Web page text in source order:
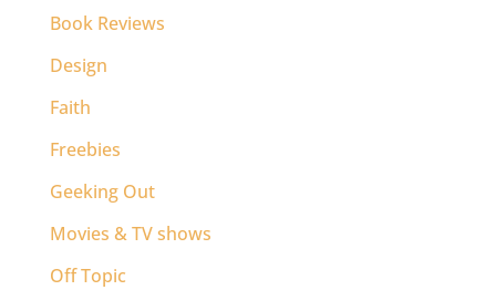
Book Reviews
Design
Faith
Freebies
Geeking Out
Movies & TV shows
Off Topic